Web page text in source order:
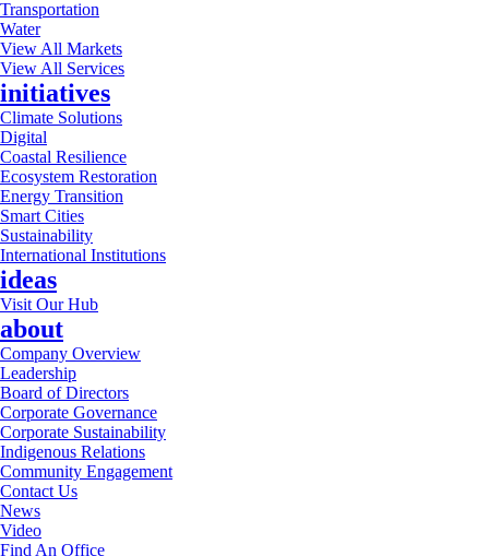
Transportation
Water
View All Markets
View All Services
initiatives
Climate Solutions
Digital
Coastal Resilience
Ecosystem Restoration
Energy Transition
Smart Cities
Sustainability
International Institutions
ideas
Visit Our Hub
about
Company Overview
Leadership
Board of Directors
Corporate Governance
Corporate Sustainability
Indigenous Relations
Community Engagement
Contact Us
News
Video
Find An Office